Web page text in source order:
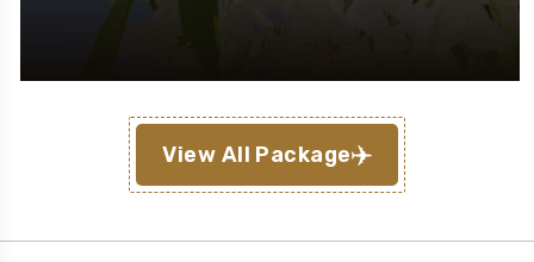
View All Package